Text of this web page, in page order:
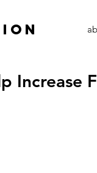
Increase